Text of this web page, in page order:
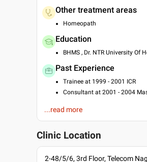
Other treatment areas
Homeopath
Education
BHMS , Dr. NTR University Of
Past Experience
Trainee at 1999 - 2001 ICR
Consultant at 2001 - 2004
Languages spoken
English
Professional
...read more
Clinic Location
2-48/5/6, 3rd Floor, Telecom